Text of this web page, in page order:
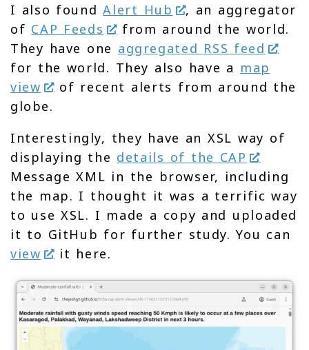
I also foundAlert Hub
, an aggregator
of CAP Feeds
from around the world.
They have one aggregated RSS feed
for the world. They also have a map
view
of recent alerts from around the
globe.
Interestingly, they have an XSL way of
displaying the details of the CAP
Message XML in the browser, including
the map. I thought it was a terrific way
to use XSL. I made a copy and uploaded
it to GitHub for further study. You can
view
it here.